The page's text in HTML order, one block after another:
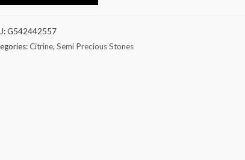
G542442557
Citrine, Semi Precious Stones